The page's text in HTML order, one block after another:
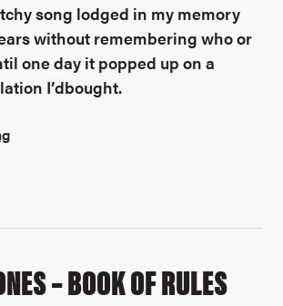
song lodged in my memory
without remembering who or
one day it popped up on a
I’dbought.
– BOOK OF RULES